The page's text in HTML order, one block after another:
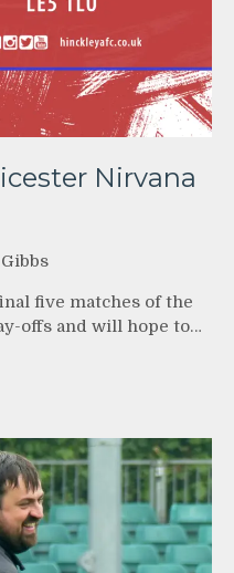
Nirvana
five matches of the
offs and will hope to…